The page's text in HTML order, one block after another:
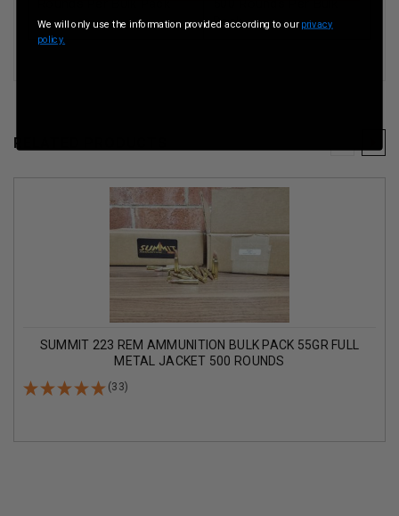
Rounds Per Bulk Pack
500 Rounds Per Bulk
Pack
RELATED PRODUCTS
SUMMIT 223 REM AMMUNITION BULK PACK 55GR FULL
METAL JACKET 500 ROUNDS
(33)
We will only use the information provided according to our privacy
policy.